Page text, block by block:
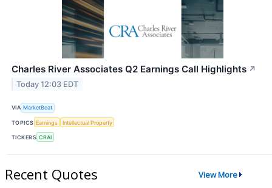
Charles River Associates Q2 Earnings Call Highlights ↗
Today 12:03 EDT
VIA MarketBeat
TOPICS Earnings Intellectual Property
TICKERS CRAI
Recent Quotes View More